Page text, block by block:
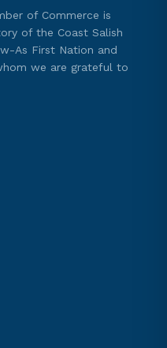
of Commerce is
of the Coast Salish
As First Nation and
we are grateful to